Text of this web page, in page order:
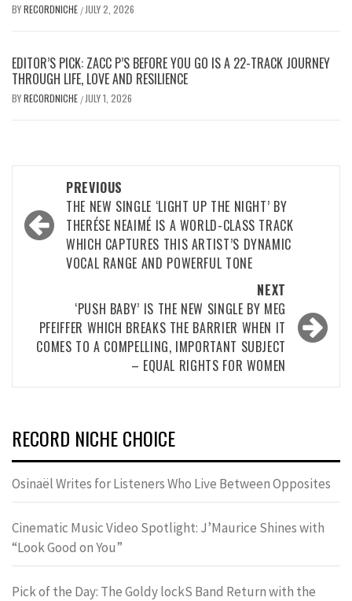
BYRECORDNICHE / JULY 2, 2026
EDITOR’S PICK: ZACC P’S BEFORE YOU GO IS A 22-TRACK JOURNEY
THROUGH LIFE, LOVE AND RESILIENCE
BYRECORDNICHE / JULY 1, 2026
navigation
PREVIOUS
THE NEW SINGLE ‘LIGHT UP THE NIGHT’ BY
THERÉSE NEAIMÉ IS A WORLD-CLASS TRACK
WHICH CAPTURES THIS ARTIST’S DYNAMIC
VOCAL RANGE AND POWERFUL TONE
NEXT
‘PUSH BABY’ IS THE NEW SINGLE BY MEG
PFEIFFER WHICH BREAKS THE BARRIER WHEN IT
COMES TO A COMPELLING, IMPORTANT SUBJECT
– EQUAL RIGHTS FOR WOMEN
RECORD NICHE CHOICE
Osinaël Writes for Listeners Who Live Between Opposites
Cinematic Music Video Spotlight: J’Maurice Shines with
“Look Good on You”
Pick of the Day: The Goldy lockS Band Return with the